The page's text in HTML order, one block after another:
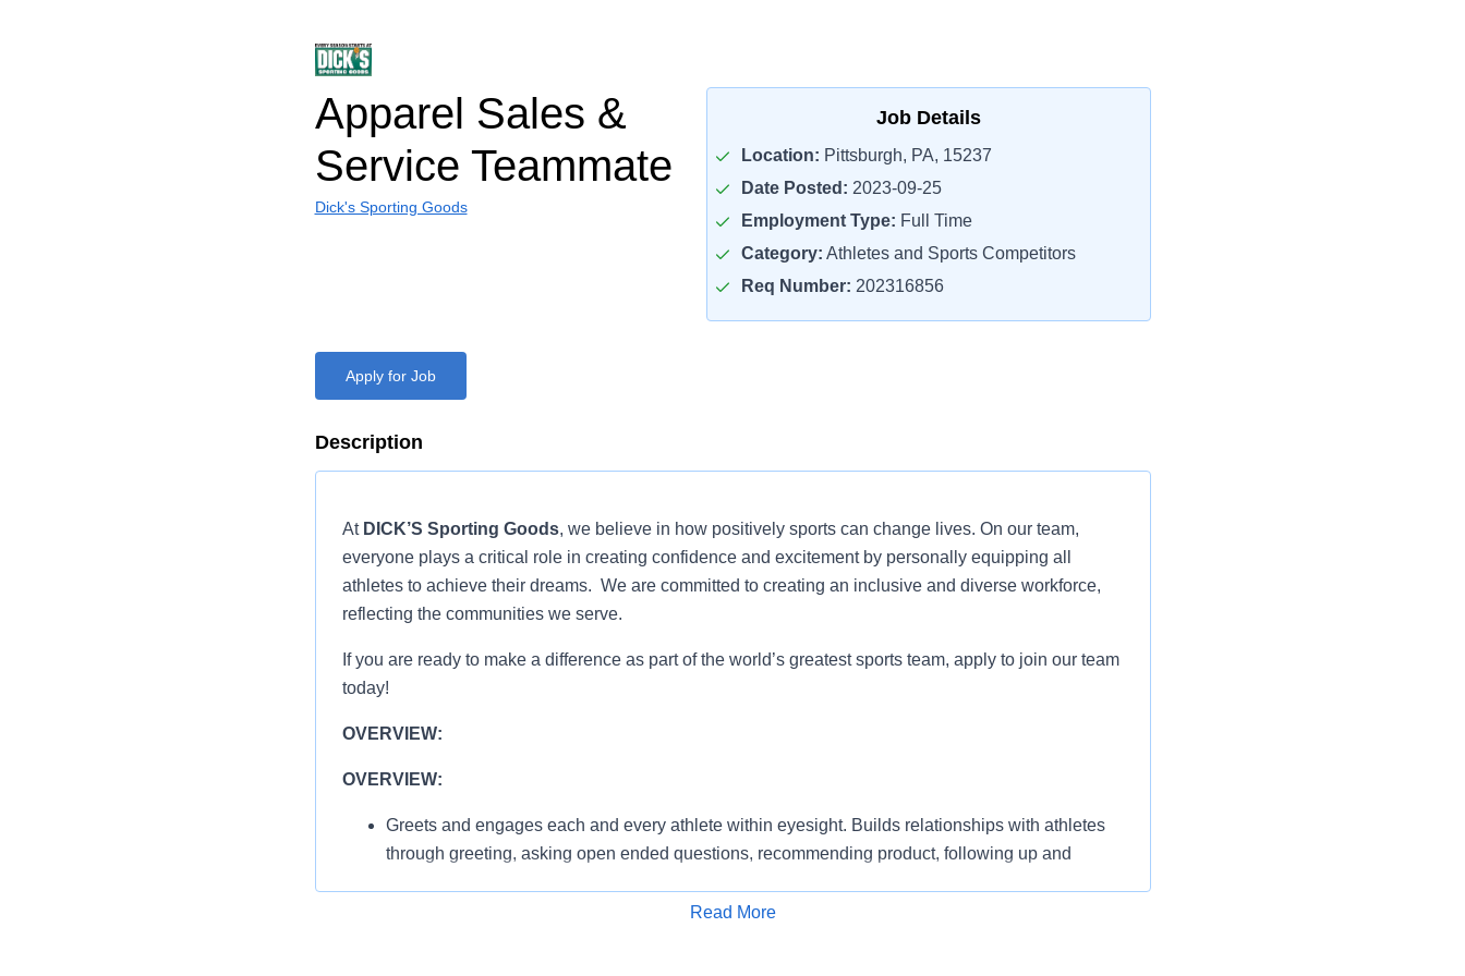
Apparel Sales &
Service Teammate
Dick's Sporting Goods
Job Details
Location: Pittsburgh, PA, 15237
Date Posted: 2023-09-25
Employment Type: Full Time
Category: Athletes and Sports Competitors
Req Number: 202316856
Apply for Job
Description
At DICK’S Sporting Goods, we believe in how positively sports can change lives. On our team,
everyone plays a critical role in creating confidence and excitement by personally equipping all
athletes to achieve their dreams. We are committed to creating an inclusive and diverse workforce,
reflecting the communities we serve.
If you are ready to make a difference as part of the world’s greatest sports team, apply to join our team
today!
OVERVIEW:
OVERVIEW:
Greets and engages each and every athlete within eyesight. Builds relationships with athletes
through greeting, asking open ended questions, recommending product, following up and
Read More